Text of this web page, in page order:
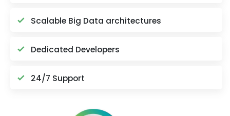
Scalable Big Data architectures
Dedicated Developers
24/7 Support